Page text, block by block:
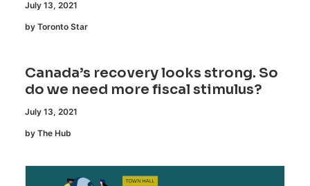
July 13, 2021
by Toronto Star
Canada’s recovery looks strong. So
do we need more fiscal stimulus?
July 13, 2021
by The Hub